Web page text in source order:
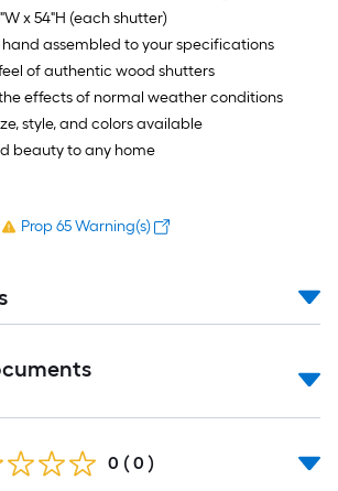
x 54"H (each shutter)
assembled to your specifications
of authentic wood shutters
effects of normal weather conditions
style, and colors available
beauty to any home
Prop 65 Warning(s)
0 ( 0 )